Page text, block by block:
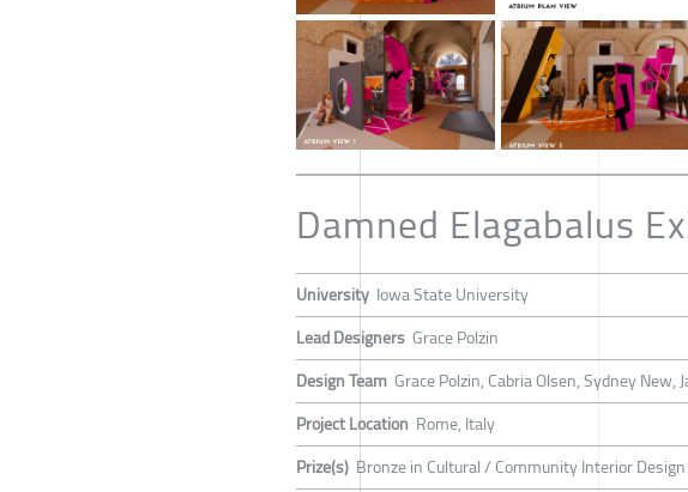
Damned Elagabalus
University Iowa State University
Lead Designers Grace Polzin
Design Team Grace Polzin, Cabria Olsen, Sydney New,
Project Location Rome, Italy
Prize(s) Bronze in Cultural / Community Interior